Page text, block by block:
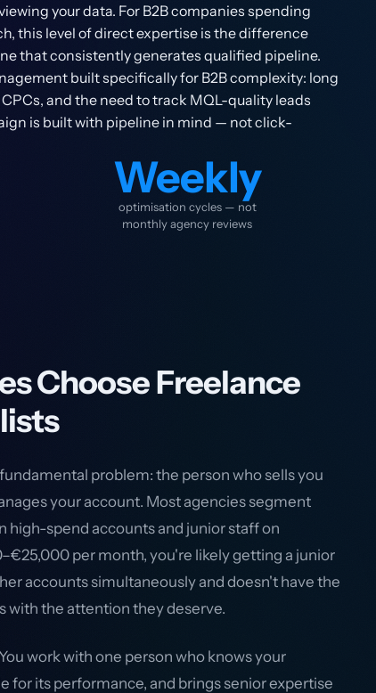
your data. For B2B companies spending
this level of direct expertise is the difference
that consistently generates qualified pipeline.
built specifically for B2B complexity: long
and the need to track MQL-quality leads
is built with pipeline in mind — not click-
Weekly
optimisation cycles — not
monthly agency reviews
Choose Freelance
problem: the person who sells you
your account. Most agencies segment
high-spend accounts and junior staff on
per month, you're likely getting a junior
accounts simultaneously and doesn't have the
with the attention they deserve.
work with one person who knows your
for its performance, and brings senior expertise